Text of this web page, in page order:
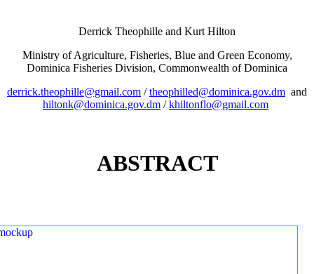
Derrick Theophille and Kurt Hilton
Ministry of Agriculture, Fisheries, Blue and Green Economy,
Dominica Fisheries Division, Commonwealth of Dominica
derrick.theophille@gmail.com /theophilled@dominica.gov.dm and
hiltonk@dominica.gov.dm /khiltonflo@gmail.com
ABSTRACT